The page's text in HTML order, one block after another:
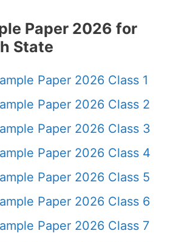
Paper 2026 for
State
Paper 2026 Class 1
Paper 2026 Class 2
Paper 2026 Class 3
Paper 2026 Class 4
Paper 2026 Class 5
Paper 2026 Class 6
Paper 2026 Class 7